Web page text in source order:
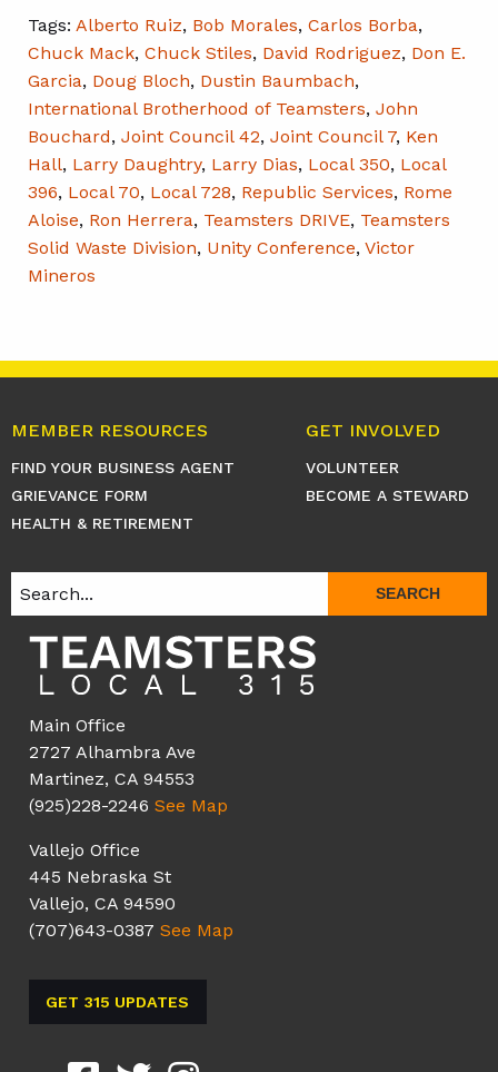
Tags: Alberto Ruiz, Bob Morales, Carlos Borba,
Chuck Mack, Chuck Stiles, David Rodriguez, Don E.
Garcia, Doug Bloch, Dustin Baumbach,
International Brotherhood of Teamsters, John
Bouchard, Joint Council 42, Joint Council 7, Ken
Hall, Larry Daughtry, Larry Dias, Local 350, Local
396, Local 70, Local 728, Republic Services, Rome
Aloise, Ron Herrera, Teamsters DRIVE, Teamsters
Solid Waste Division, Unity Conference, Victor
Mineros
MEMBER RESOURCES
FIND YOUR BUSINESS AGENT
GRIEVANCE FORM
HEALTH & RETIREMENT
GET INVOLVED
VOLUNTEER
BECOME A STEWARD
SEARCH
Main Office
2727 Alhambra Ave
Martinez, CA 94553
(925)228-2246 See Map
Vallejo Office
445 Nebraska St
Vallejo, CA 94590
(707)643-0387 See Map
GET 315 UPDATES